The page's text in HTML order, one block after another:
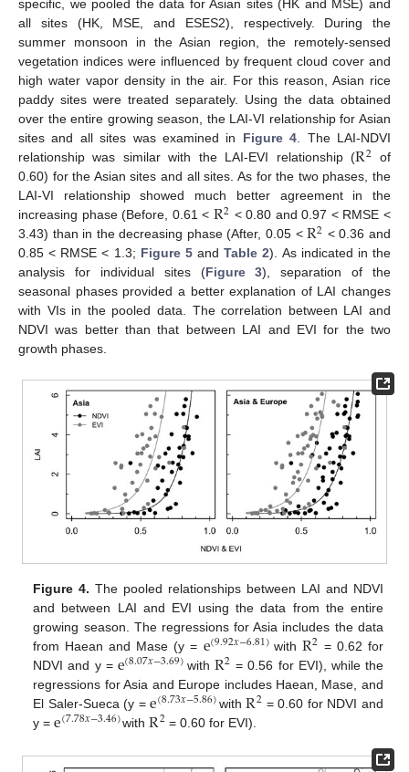
specific, we pooled the data for Asian sites (HK and MSE) and
all sites (HK, MSE, and ESES2), respectively. During the
summer monsoon in the Asian region, the remotely-sensed
vegetation indices were influenced by frequent cloud cover and
high water vapor density in the air. For this reason, Asian rice
paddy sites were treated separately. Using the data obtained
over the entire growing season, the LAI-VI relationship for Asian
sites and all sites was examined in Figure 4. The LAI-NDVI
relationship was similar with the LAI-EVI relationship (R2 of
0.60) for the Asian sites and all sites. As for the two phases, the
LAI-VI relationship showed much better agreement in the
increasing phase (Before, 0.61 < R2 < 0.80 and 0.97 < RMSE <
3.43) than in the decreasing phase (After, 0.05 <R2 < 0.36 and
0.85 < RMSE < 1.3; Figure 5andTable 2). As indicated in the
analysis for individual sites (Figure 3), separation of the
seasonal phases provided a better explanation of LAI changes
with VIs in the pooled data. The correlation between LAI and
NDVI was better than that between LAI and EVI for the two
growth phases.
Figure 4. The pooled relationships between LAI and NDVI
and between LAI and EVI using the data from the entire
growing season. The regressions for Asia includes the data
from Haean and Mase (y = e(9.92𝑥−6.81)with R2 = 0.62 for
NDVI and y = e(8.07𝑥−3.69)with R2 = 0.56 for EVI), while the
regressions for Asia and Europe includes Haean, Mase, and
El Saler-Sueca (y =e(8.73𝑥−5.86)withR2 = 0.60 for NDVI and
y =e(7.78𝑥−3.46)withR2 = 0.60 for EVI).